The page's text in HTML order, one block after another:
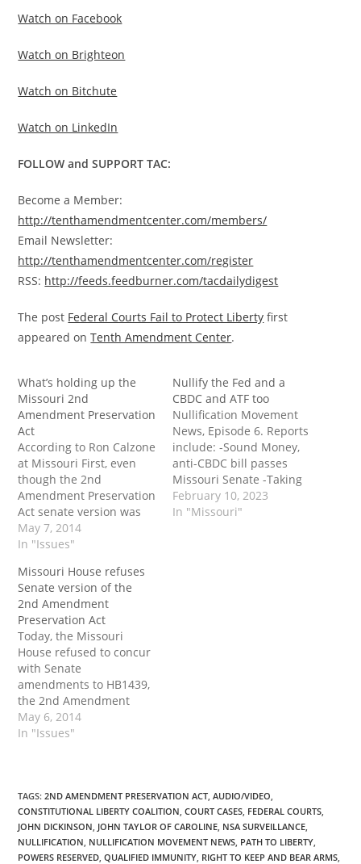
Watch on Facebook
Watch on Brighteon
Watch on Bitchute
Watch on LinkedIn
FOLLOW and SUPPORT TAC:
Become a Member:
http://tenthamendmentcenter.com/members/
Email Newsletter:
http://tenthamendmentcenter.com/register
RSS: http://feeds.feedburner.com/tacdailydigest
The post Federal Courts Fail to Protect Liberty first
appeared onTenth Amendment Center.
What’s holding up the
Missouri 2nd
Amendment Preservation
Act
According to Ron Calzone
at Missouri First, even
though the 2nd
Amendment Preservation
Act senate version was
rejected by the house
yesterday, it’s “poised to
sponsor, Doug
Funderburk, wants to
remove penalties from
the bill – known as the
“ineligibility clause.” This
clause says that any
federal…
May 7, 2014
In "Issues"
Nullify the Fed and a
CBDC and ATF too
Nullification Movement
News, Episode 6. Reports
include: -Sound Money,
anti-CBDC bill passes
Missouri Senate -Taking
on Geolocation tracking
and Gun Purchase
February 10, 2023
In "Missouri"
Missouri House refuses
Senate version of the
2nd Amendment
Preservation Act
Today, the Missouri
House refused to concur
with Senate
amendments to HB1439,
the 2nd Amendment
Preservation Act. The bill
passed the House by a
a vote of 23-8. The
Senate amendments
were mostly technical.
But they also…
May 6, 2014
In "Issues"
TAGS:2ND AMENDMENT PRESERVATION ACT, AUDIO/VIDEO,
CONSTITUTIONAL LIBERTY COALITION, COURT CASES, FEDERAL COURTS,
JOHN DICKINSON, JOHN TAYLOR OF CAROLINE, NSA SURVEILLANCE,
NULLIFICATION, NULLIFICATION MOVEMENT NEWS, PATH TO LIBERTY,
POWERS RESERVED, QUALIFIED IMMUNITY, RIGHT TO KEEP AND BEAR ARMS,